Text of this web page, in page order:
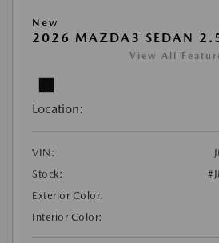
New
2026 MAZDA3 SEDAN
View All
Location:
VIN:
Stock:
Exterior Color:
Interior Color: